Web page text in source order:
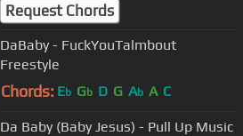
Request Chords
DaBaby - FuckYouTalmbout
Freestyle
Chords: Eb Gb D G Ab A C
Da Baby (Baby Jesus) - Pull Up Music